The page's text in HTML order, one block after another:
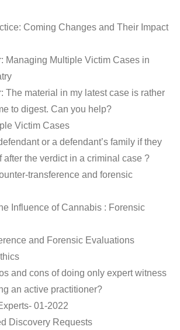
Coming Changes and Their Impact
Managing Multiple Victim Cases in
The material in my latest case is rather
to digest. Can you help?
Victim Cases
or a defendant’s family if they
after the verdict in a criminal case ?
transference and forensic
Influence of Cannabis : Forensic
and Forensic Evaluations
and cons of doing only expert witness
an active practitioner?
01-2022
Discovery Requests